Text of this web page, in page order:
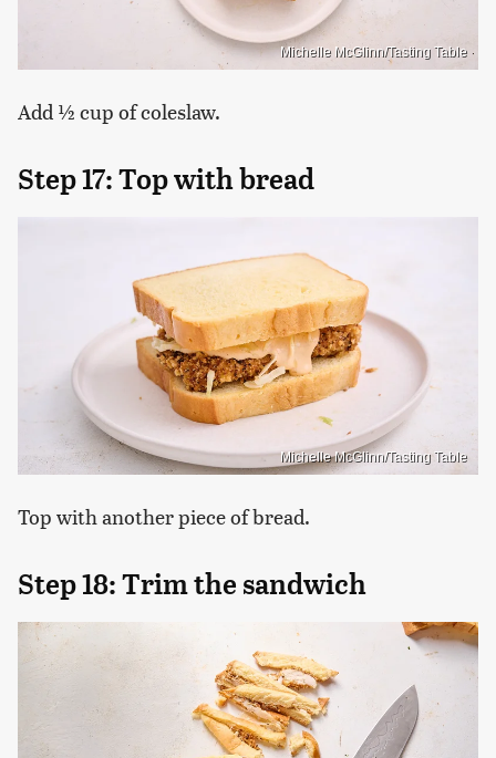
Michelle McGlinn/Tasting Table
Add ½ cup of coleslaw.
Step 17: Top with bread
Michelle McGlinn/Tasting Table
Top with another piece of bread.
Step 18: Trim the sandwich